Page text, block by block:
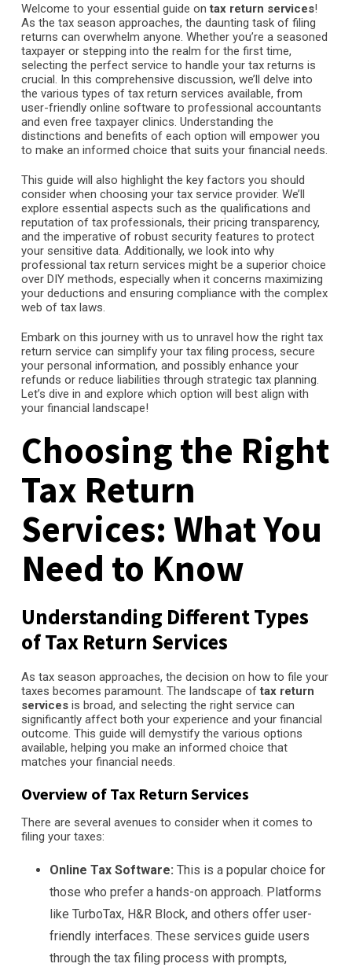
Welcome to your essential guide ontax return services!
As the tax season approaches, the daunting task of filing
returns can overwhelm anyone. Whether you’re a seasoned
taxpayer or stepping into the realm for the first time,
selecting the perfect service to handle your tax returns is
crucial. In this comprehensive discussion, we’ll delve into
the various types of tax return services available, from
user-friendly online software to professional accountants
and even free taxpayer clinics. Understanding the
distinctions and benefits of each option will empower you
to make an informed choice that suits your financial needs.
This guide will also highlight the key factors you should
consider when choosing your tax service provider. We’ll
explore essential aspects such as the qualifications and
reputation of tax professionals, their pricing transparency,
and the imperative of robust security features to protect
your sensitive data. Additionally, we look into why
professional tax return services might be a superior choice
over DIY methods, especially when it concerns maximizing
your deductions and ensuring compliance with the complex
web of tax laws.
Embark on this journey with us to unravel how the right tax
return service can simplify your tax filing process, secure
your personal information, and possibly enhance your
refunds or reduce liabilities through strategic tax planning.
Let’s dive in and explore which option will best align with
your financial landscape!
Choosing the Right
Tax Return
Services: What You
Need to Know
Understanding Different Types
of Tax Return Services
As tax season approaches, the decision on how to file your
taxes becomes paramount. The landscape oftax return
services is broad, and selecting the right service can
significantly affect both your experience and your financial
outcome. This guide will demystify the various options
available, helping you make an informed choice that
matches your financial needs.
Overview of Tax Return Services
There are several avenues to consider when it comes to
filing your taxes:
Online Tax Software: This is a popular choice for
those who prefer a hands-on approach. Platforms
like TurboTax, H&R Block, and others offer user-
friendly interfaces. These services guide users
through the tax filing process with prompts,